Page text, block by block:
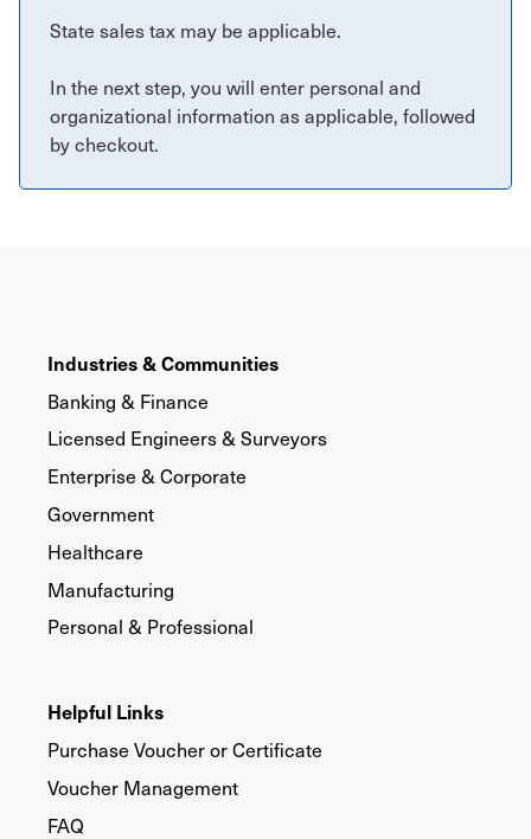
State sales tax may be applicable.
In the next step, you will enter personal and
organizational information as applicable, followed
by checkout.
Industries & Communities
Banking & Finance
Licensed Engineers & Surveyors
Enterprise & Corporate
Government
Healthcare
Manufacturing
Personal & Professional
Helpful Links
Purchase Voucher or Certificate
Voucher Management
FAQ